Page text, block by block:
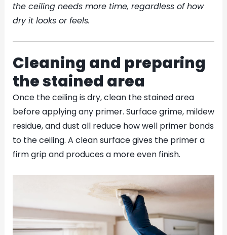
the ceiling needs more time, regardless of how
dry it looks or feels.
Cleaning and preparing
the stained area
Once the ceiling is dry, clean the stained area
before applying any primer. Surface grime, mildew
residue, and dust all reduce how well primer bonds
to the ceiling. A clean surface gives the primer a
firm grip and produces a more even finish.